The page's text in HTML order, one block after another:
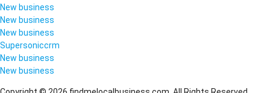
New business
New business
New business
Supersoniccrm
New business
New business